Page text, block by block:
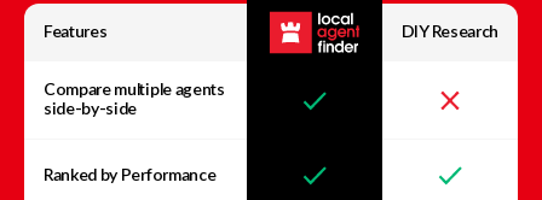
Features DIY Research
Compare multiple agents
side-by-side
Ranked by Performance